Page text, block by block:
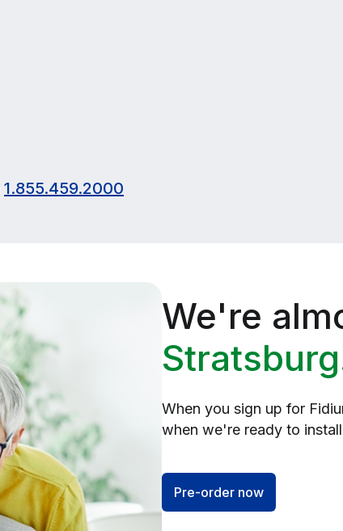
1.855.459.2000
We're
When you sign up for
when we're ready to
Pre-order now